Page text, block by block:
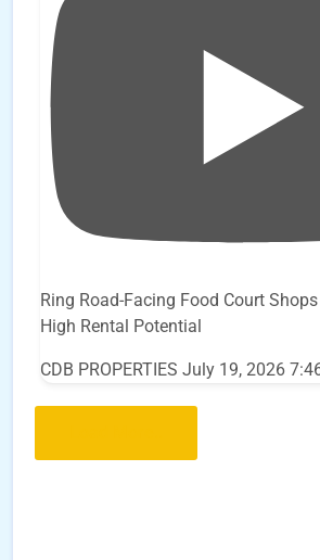
Ring Road-Facing Food Court
High Rental Potential
CDB PROPERTIES July 19, 2026